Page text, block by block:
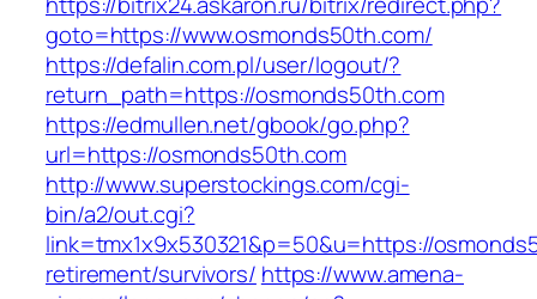
goto=https://www.osmonds50th.com/
https://defalin.com.pl/user/logout/?
return_path=https://osmonds50th.com
https://edmullen.net/gbook/go.php?
url=https://osmonds50th.com
http://www.superstockings.com/cgi-
bin/a2/out.cgi?
link=tmx1x9x530321&p=50&u=https://
retirement/survivors/ https://www.amena-